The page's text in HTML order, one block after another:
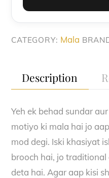
Brooch
CATEGORY: Mala
Description
Yeh ek behad sundar
motiyo ki mala hai jo
mod degi. Iski khasiyat
brooch hai, jo
deta hai. Agar aap kisi